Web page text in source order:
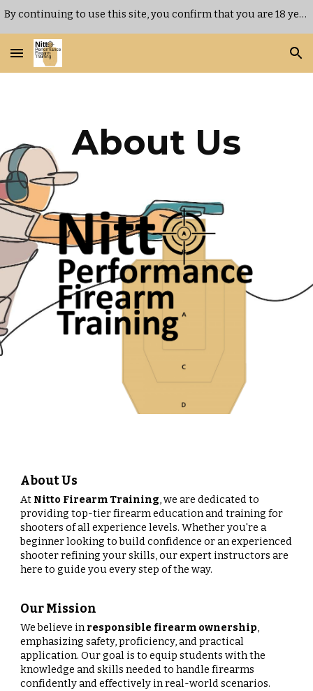
By continuing to use this site, you confirm that you are 18 years of age or older.
About Us
About Us
At Nitto Firearm Training, we are dedicated to
providing top-tier firearm education and training for
shooters of all experience levels. Whether you're a
beginner looking to build confidence or an experienced
shooter refining your skills, our expert instructors are
here to guide you every step of the way.
Our Mission
We believe inresponsible firearm ownership,
emphasizing safety, proficiency, and practical
application. Our goal is to equip students with the
knowledge and skills needed to handle firearms
confidently and effectively in real-world scenarios.